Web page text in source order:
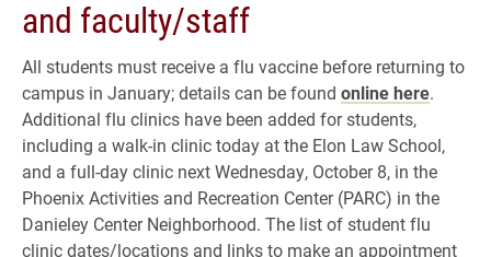
and faculty/staff
All students must receive a flu vaccine before returning to
campus in January; details can be found online here.
Additional flu clinics have been added for students,
including a walk-in clinic today at the Elon Law School,
and a full-day clinic next Wednesday, October 8, in the
Phoenix Activities and Recreation Center (PARC) in the
Danieley Center Neighborhood. The list of student flu
clinic dates/locations and links to make an appointment